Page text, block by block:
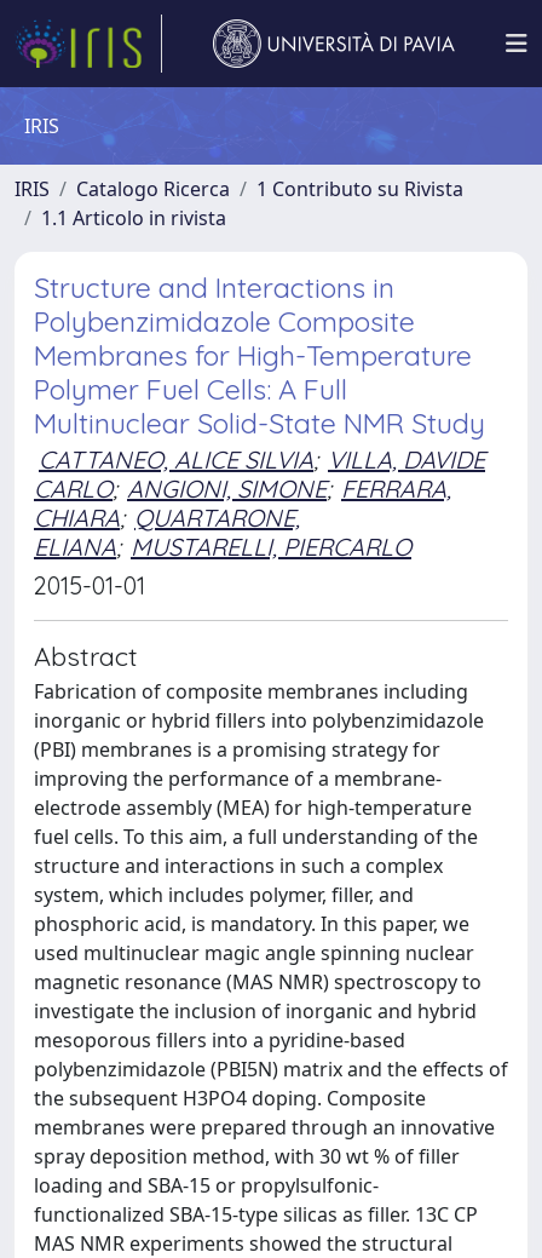
IRIS
IRIS Catalogo Ricerca
1 Contributo su Rivista
1.1 Articolo in rivista
Structure and Interactions in
Polybenzimidazole Composite
Membranes for High-Temperature
Polymer Fuel Cells: A Full
Multinuclear Solid-State NMR Study
CATTANEO, ALICE SILVIA; VILLA, DAVIDE
CARLO; ANGIONI, SIMONE; FERRARA,
CHIARA; QUARTARONE,
ELIANA; MUSTARELLI, PIERCARLO
2015-01-01
Abstract
Fabrication of composite membranes including
inorganic or hybrid fillers into polybenzimidazole
(PBI) membranes is a promising strategy for
improving the performance of a membrane-
electrode assembly (MEA) for high-temperature
fuel cells. To this aim, a full understanding of the
structure and interactions in such a complex
system, which includes polymer, filler, and
phosphoric acid, is mandatory. In this paper, we
used multinuclear magic angle spinning nuclear
magnetic resonance (MAS NMR) spectroscopy to
investigate the inclusion of inorganic and hybrid
mesoporous fillers into a pyridine-based
polybenzimidazole (PBI5N) matrix and the effects of
the subsequent H3PO4 doping. Composite
membranes were prepared through an innovative
spray deposition method, with 30 wt % of filler
loading and SBA-15 or propylsulfonic-
functionalized SBA-15-type silicas as filler. 13C CP
MAS NMR experiments showed the structural